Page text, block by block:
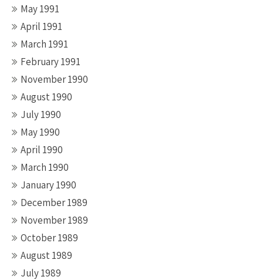
May 1991
April 1991
March 1991
February 1991
November 1990
August 1990
July 1990
May 1990
April 1990
March 1990
January 1990
December 1989
November 1989
October 1989
August 1989
July 1989